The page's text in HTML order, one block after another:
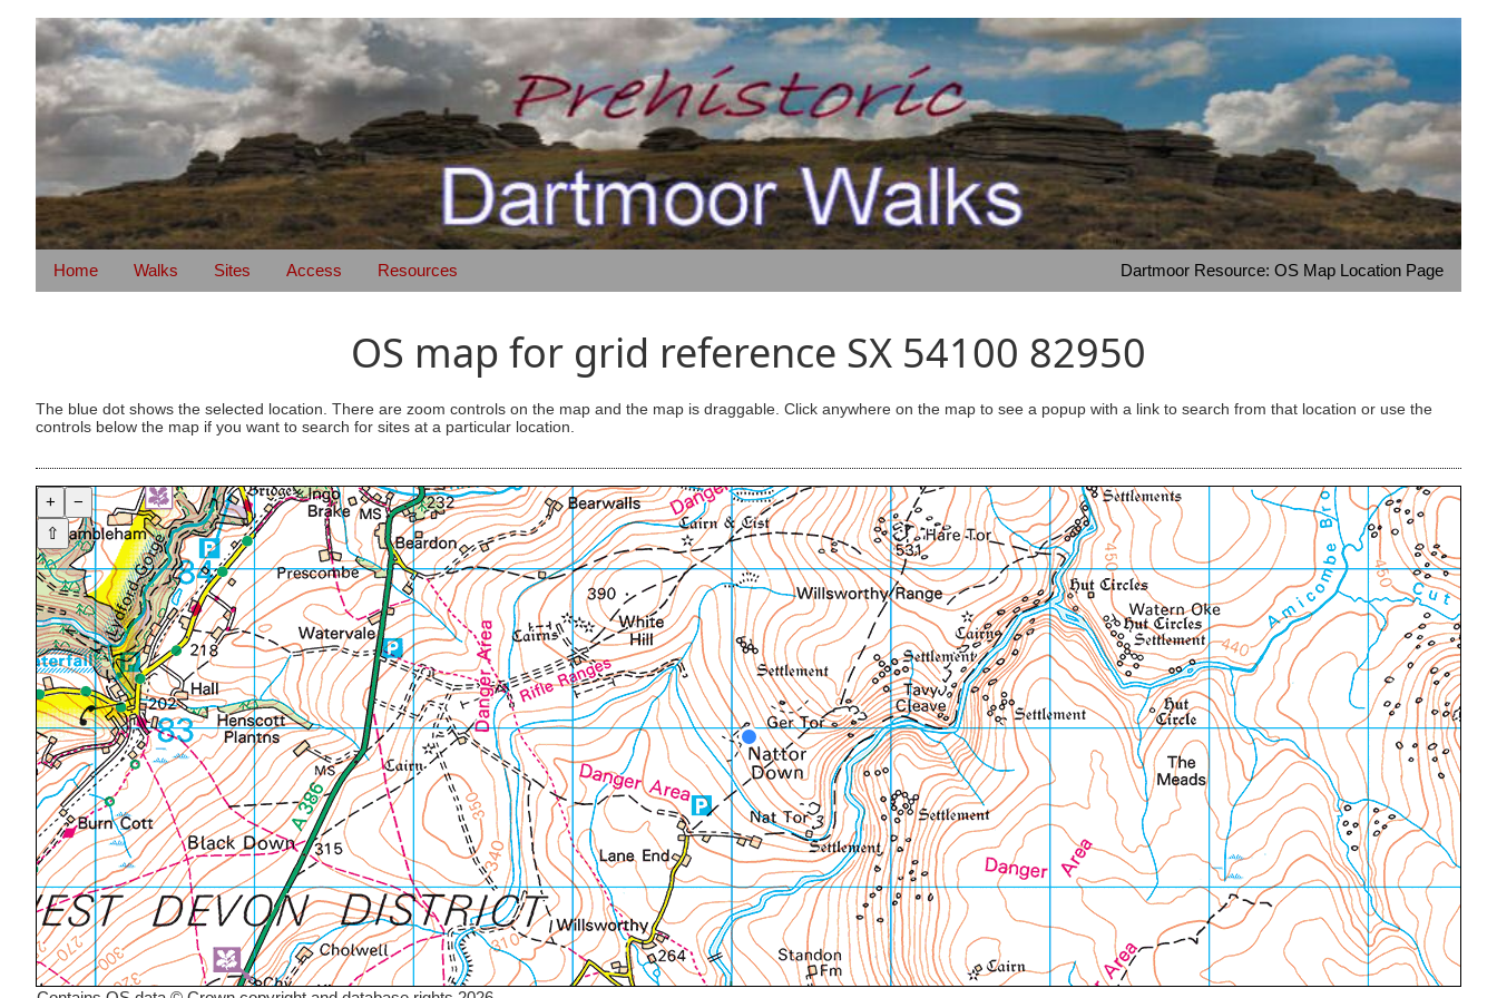
Home Walks Sites Access Resources Dartmoor Resource: OS Map Location Page
OS map for grid reference SX 54100 82950
The blue dot shows the selected location. There are zoom controls on the map and the map is draggable. Click anywhere on the map to see a popup with a link to search from that location or use the
controls below the map if you want to search for sites at a particular location.
+
−
⇧